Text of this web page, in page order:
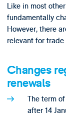
Like in most
fundamentally
However, there
relevant for trade
Changes
renewals
The term
after 14